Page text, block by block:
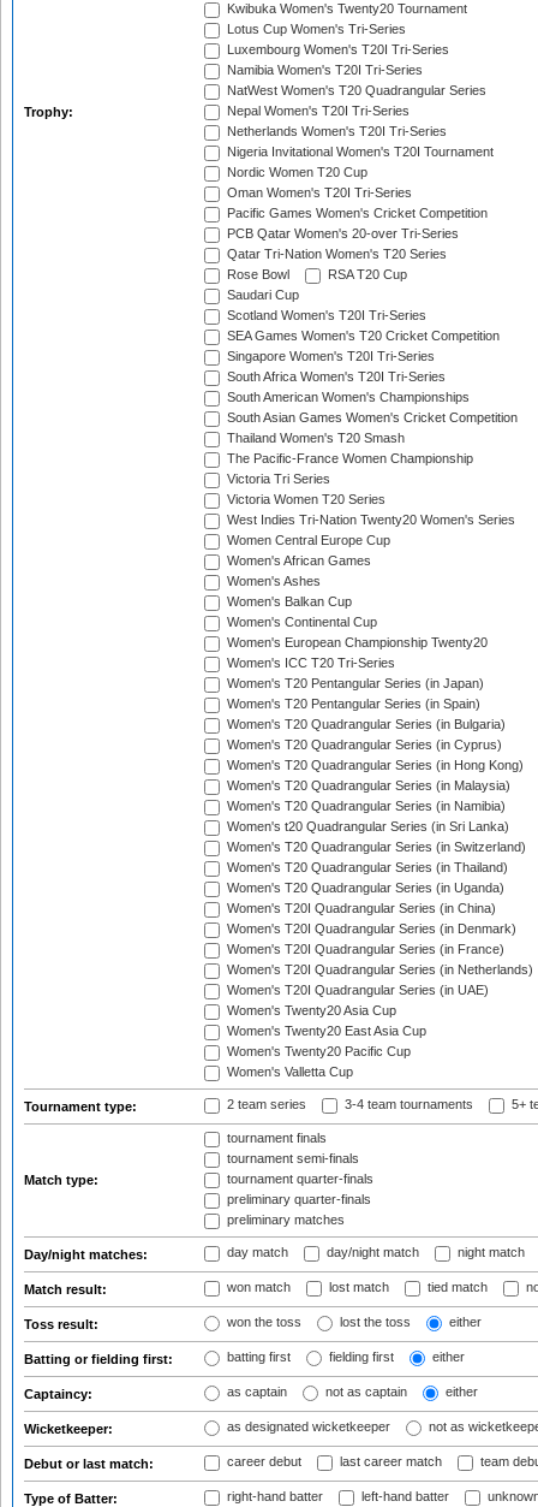
Trophy:
Kwibuka Women's Twenty20 Tournament
Lotus Cup Women's Tri-Series
Luxembourg Women's T20I Tri-Series
Namibia Women's T20I Tri-Series
NatWest Women's T20 Quadrangular Series
Nepal Women's T20I Tri-Series
Netherlands Women's T20I Tri-Series
Nigeria Invitational Women's T20I Tournament
Nordic Women T20 Cup
Oman Women's T20I Tri-Series
Pacific Games Women's Cricket Competition
PCB Qatar Women's 20-over Tri-Series
Qatar Tri-Nation Women's T20 Series
Rose Bowl
RSA T20 Cup
Saudari Cup
Scotland Women's T20I Tri-Series
SEA Games Women's T20 Cricket Competition
Singapore Women's T20I Tri-Series
South Africa Women's T20I Tri-Series
South American Women's Championships
South Asian Games Women's Cricket Competition
Thailand Women's T20 Smash
The Pacific-France Women Championship
Victoria Tri Series
Victoria Women T20 Series
West Indies Tri-Nation Twenty20 Women's Series
Women Central Europe Cup
Women's African Games
Women's Ashes
Women's Balkan Cup
Women's Continental Cup
Women's European Championship Twenty20
Women's ICC T20 Tri-Series
Women's T20 Pentangular Series (in Japan)
Women's T20 Pentangular Series (in Spain)
Women's T20 Quadrangular Series (in Bulgaria)
Women's T20 Quadrangular Series (in Cyprus)
Women's T20 Quadrangular Series (in Hong Kong)
Women's T20 Quadrangular Series (in Malaysia)
Women's T20 Quadrangular Series (in Namibia)
Women's t20 Quadrangular Series (in Sri Lanka)
Women's T20 Quadrangular Series (in Switzerland)
Women's T20 Quadrangular Series (in Thailand)
Women's T20 Quadrangular Series (in Uganda)
Women's T20I Quadrangular Series (in China)
Women's T20I Quadrangular Series (in Denmark)
Women's T20I Quadrangular Series (in France)
Women's T20I Quadrangular Series (in Netherlands)
Women's T20I Quadrangular Series (in UAE)
Women's Twenty20 Asia Cup
Women's Twenty20 East Asia Cup
Women's Twenty20 Pacific Cup
Women's Valletta Cup
Tournament type: 2 team series 3-4 team tournaments 5+
Match type:
tournament finals
tournament semi-finals
tournament quarter-finals
preliminary quarter-finals
preliminary matches
Day/night matches: day match day/night match night match
Match result: won match lost match tied match
Toss result: won the toss lost the toss either
Batting or fielding first: batting first fielding first either
Captaincy: as captain not as captain either
Wicketkeeper: as designated wicketkeeper not as
Debut or last match: career debut last career match team
Type of Batter: right-hand batter left-hand batter